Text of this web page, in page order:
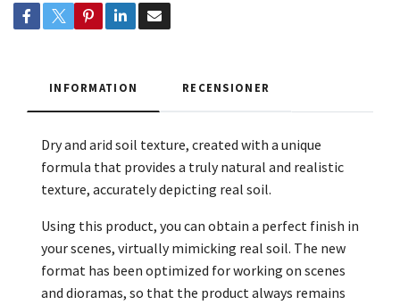
INFORMATION RECENSIONER
Dry and arid soil texture, created with a unique
formula that provides a truly natural and realistic
texture, accurately depicting real soil.
Using this product, you can obtain a perfect finish in
your scenes, virtually mimicking real soil. The new
format has been optimized for working on scenes
and dioramas, so that the product always remains